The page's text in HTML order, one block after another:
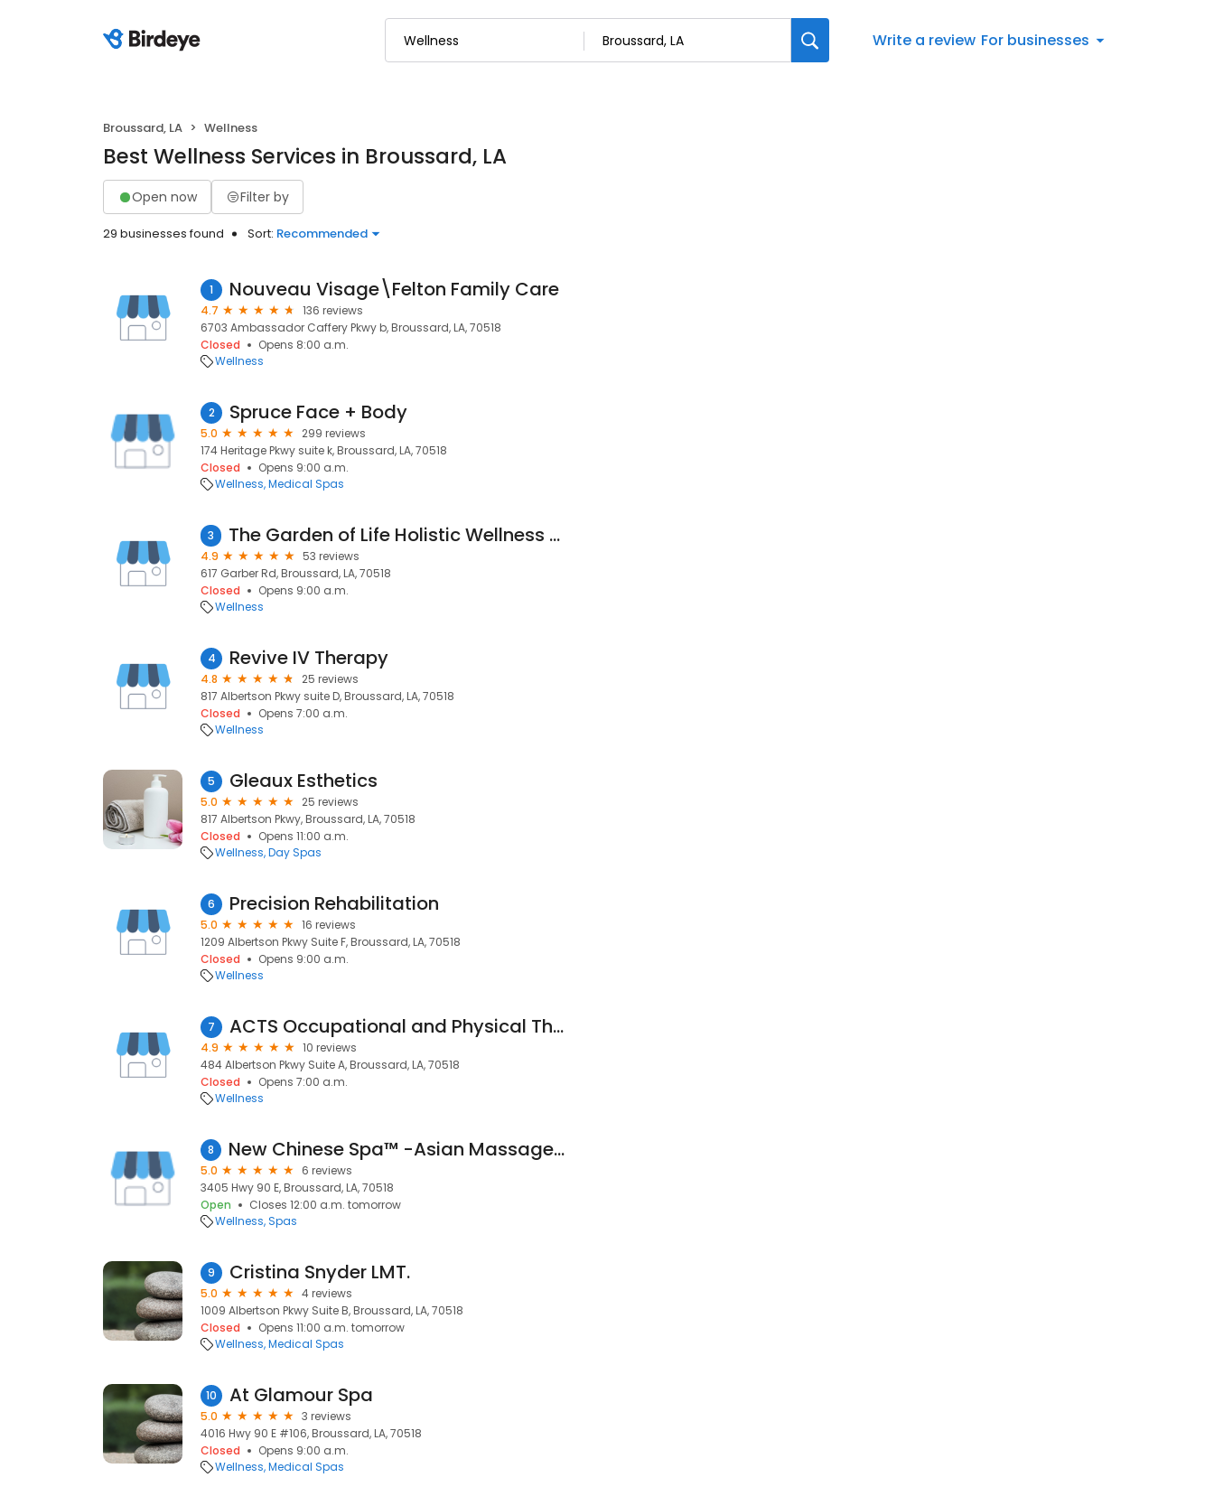
Write a review For businesses
Broussard, LA Wellness
Best Wellness Services in Broussard, LA
Open now Filter by
29 businesses found Sort: Recommended
1 Nouveau Visage\Felton Family Care
4.7
136 reviews
6703 Ambassador Caffery Pkwy b, Broussard, LA, 70518
Closed
Opens 8:00 a.m.
Wellness
2 Spruce Face + Body
5.0
299 reviews
174 Heritage Pkwy suite k, Broussard, LA, 70518
Closed
Opens 9:00 a.m.
Wellness Medical Spas
3 The Garden of Life Holistic Wellness Center
4.9
53 reviews
617 Garber Rd, Broussard, LA, 70518
Closed
Opens 9:00 a.m.
Wellness
4 Revive IV Therapy
4.8
25 reviews
817 Albertson Pkwy suite D, Broussard, LA, 70518
Closed
Opens 7:00 a.m.
Wellness
5 Gleaux Esthetics
5.0
25 reviews
817 Albertson Pkwy, Broussard, LA, 70518
Closed
Opens 11:00 a.m.
Wellness Day Spas
6 Precision Rehabilitation
5.0
16 reviews
1209 Albertson Pkwy Suite F, Broussard, LA, 70518
Closed
Opens 9:00 a.m.
Wellness
7 ACTS Occupational and Physical Therapy
4.9
10 reviews
484 Albertson Pkwy Suite A, Broussard, LA, 70518
Closed
Opens 7:00 a.m.
Wellness
8 New Chinese Spa™ -Asian Massage Spa Broussard Louisiana
5.0
6 reviews
3405 Hwy 90 E, Broussard, LA, 70518
Open
Closes 12:00 a.m. tomorrow
Wellness Spas
9 Cristina Snyder LMT.
5.0
4 reviews
1009 Albertson Pkwy Suite B, Broussard, LA, 70518
Closed
Opens 11:00 a.m. tomorrow
Wellness Medical Spas
10 At Glamour Spa
5.0
3 reviews
4016 Hwy 90 E #106, Broussard, LA, 70518
Closed
Opens 9:00 a.m.
Wellness Medical Spas